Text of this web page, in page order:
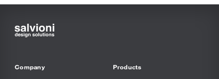
Company
Products